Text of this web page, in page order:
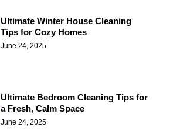
Ultimate Winter House Cleaning
Tips for Cozy Homes
June 24, 2025
Ultimate Bedroom Cleaning Tips for
a Fresh, Calm Space
June 24, 2025